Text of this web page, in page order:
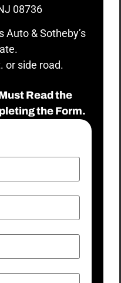
08736
Auto & Sotheby’s
or side road.
Read the
the Form.